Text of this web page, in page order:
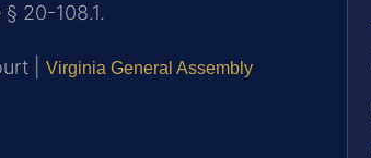
20-108.1.
| Virginia General Assembly